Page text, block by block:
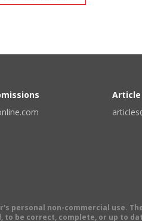
Article
non-commercial use.
be correct, complete, or up to